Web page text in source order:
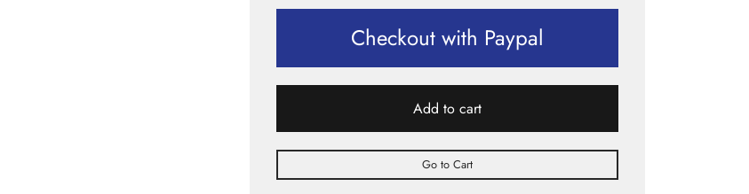
Checkout with Paypal
Add to cart
Go to Cart